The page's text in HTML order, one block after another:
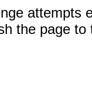
attempts
the page to